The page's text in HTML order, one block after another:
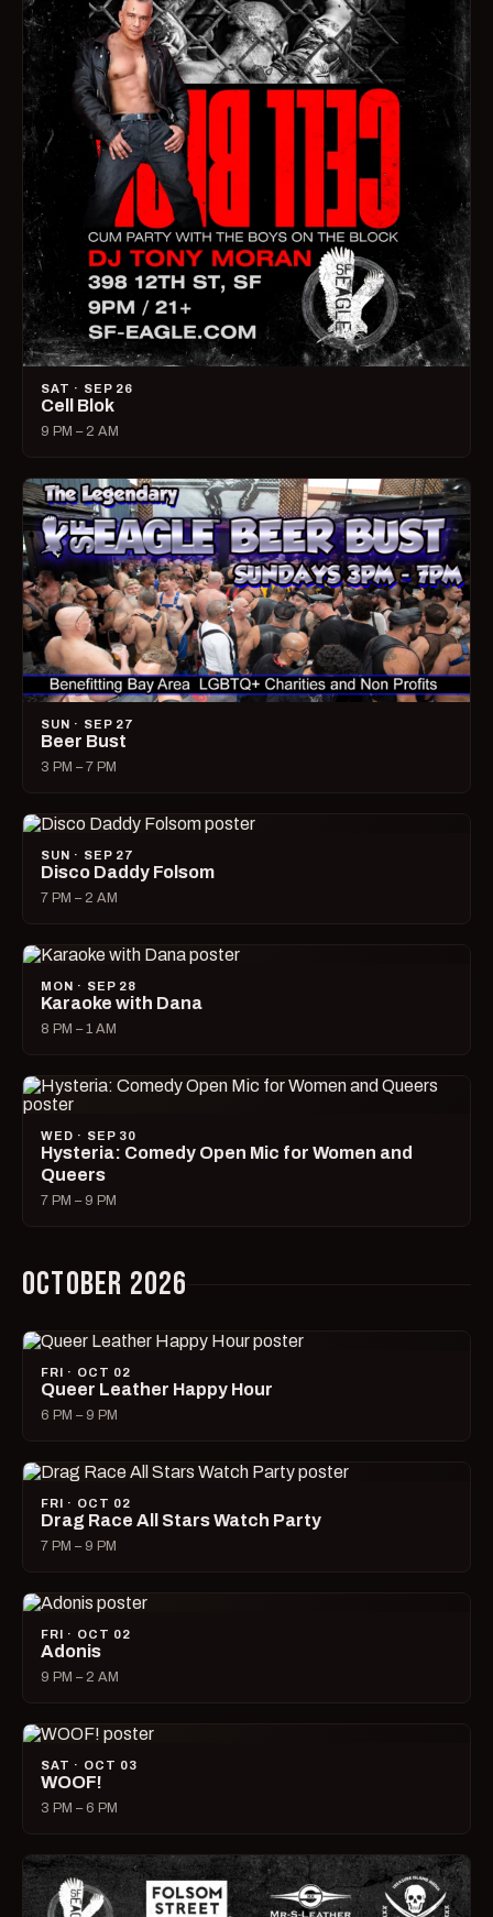
SAT · SEP 26
Cell Blok
9 PM – 2 AM
SUN · SEP 27
Beer Bust
3 PM – 7 PM
SUN · SEP 27
Disco Daddy Folsom
7 PM – 2 AM
MON · SEP 28
Karaoke with Dana
8 PM – 1 AM
WED · SEP 30
Hysteria: Comedy Open Mic for Women and
Queers
7 PM – 9 PM
OCTOBER 2026
FRI · OCT 02
Queer Leather Happy Hour
6 PM – 9 PM
FRI · OCT 02
Drag Race All Stars Watch Party
7 PM – 9 PM
FRI · OCT 02
Adonis
9 PM – 2 AM
SAT · OCT 03
WOOF!
3 PM – 6 PM